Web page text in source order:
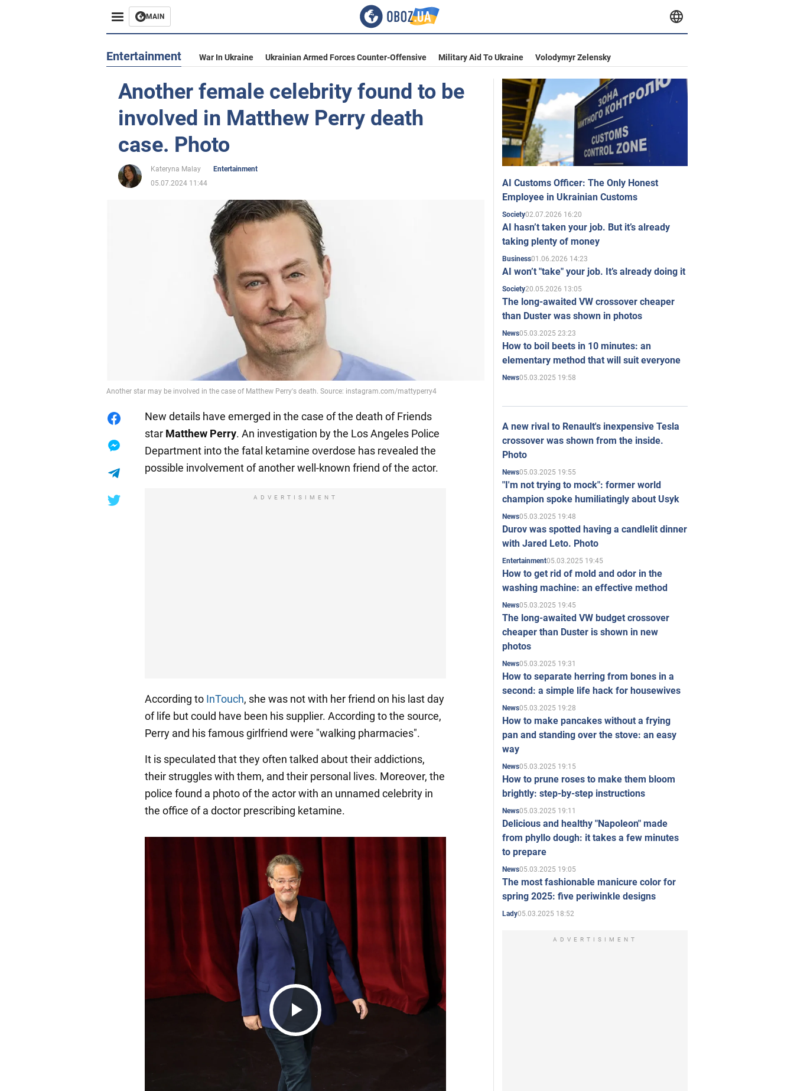
MAIN
Entertainment War In Ukraine Ukrainian Armed Forces Counter-Offensive Military Aid To Ukraine Volodymyr Zelensky
Another female celebrity found to be
involved in Matthew Perry death
case. Photo
Kateryna Malay
Entertainment
05.07.2024 11:44
Another star may be involved in the case of Matthew Perry's death. Source: instagram.com/mattyperry4
New details have emerged in the case of the death of Friends
star Matthew Perry. An investigation by the Los Angeles Police
Department into the fatal ketamine overdose has revealed the
possible involvement of another well-known friend of the actor.
ADVERTISIMENT
According to InTouch, she was not with her friend on his last day
of life but could have been his supplier. According to the source,
Perry and his famous girlfriend were "walking pharmacies".
It is speculated that they often talked about their addictions,
their struggles with them, and their personal lives. Moreover, the
police found a photo of the actor with an unnamed celebrity in
the office of a doctor prescribing ketamine.
Play
Video
AI Customs Officer: The Only Honest
Employee in Ukrainian Customs
Society02.07.2026 16:20
AI hasn’t taken your job. But it’s already
taking plenty of money
Business01.06.2026 14:23
AI won’t "take" your job. It’s already doing it
Society20.05.2026 13:05
The long-awaited VW crossover cheaper
than Duster was shown in photos
News05.03.2025 23:23
How to boil beets in 10 minutes: an
elementary method that will suit everyone
News05.03.2025 19:58
A new rival to Renault's inexpensive Tesla
crossover was shown from the inside.
Photo
News05.03.2025 19:55
"I'm not trying to mock": former world
champion spoke humiliatingly about Usyk
News05.03.2025 19:48
Durov was spotted having a candlelit dinner
with Jared Leto. Photo
Entertainment05.03.2025 19:45
How to get rid of mold and odor in the
washing machine: an effective method
News05.03.2025 19:45
The long-awaited VW budget crossover
cheaper than Duster is shown in new
photos
News05.03.2025 19:31
How to separate herring from bones in a
second: a simple life hack for housewives
News05.03.2025 19:28
How to make pancakes without a frying
pan and standing over the stove: an easy
way
News05.03.2025 19:15
How to prune roses to make them bloom
brightly: step-by-step instructions
News05.03.2025 19:11
Delicious and healthy "Napoleon" made
from phyllo dough: it takes a few minutes
to prepare
News05.03.2025 19:05
The most fashionable manicure color for
spring 2025: five periwinkle designs
Lady05.03.2025 18:52
ADVERTISIMENT